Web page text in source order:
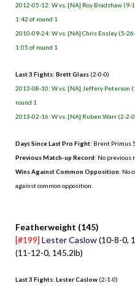
2012-05-12: W vs. [NA] Roy Bradshaw (9-
1:42 of round 1
2010-09-24: W vs. [NA] Chris Ensley (5-
1:05 of round 1
Last 3 Fights: Brett Glass (2-0-0)
2013-08-10: W vs. [NA] Jeffery Peterson
round 1
2013-02-16: W vs. [NA] Ruben Warr (2-2-
Days Since Last Pro Fight: Brent Primus
Previous Match-up Record: No previous
Wins Against Common Opposition: No
against common opposition.
Featherweight (145)
[#199] Lester Caslow(10-8-0,
(11-12-0, 145.2lb)
Last 3 Fights: Lester Caslow (2-1-0)